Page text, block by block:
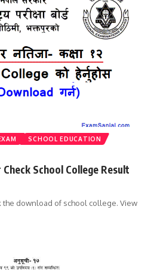
SCHOOL EDUCATION
School College Result
the download of school college. View